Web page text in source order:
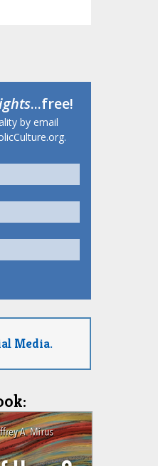
...free!
by email
Media.